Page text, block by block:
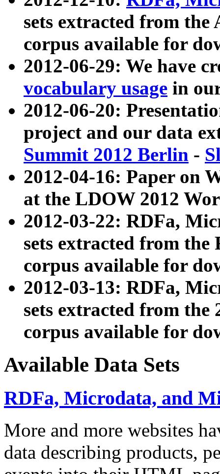
sets extracted from
corpus available for
2012-06-29: We have
vocabulary usage in
2012-06-20:
project and our data
Summit 2012 Berlin -
2012-04-16: Paper on
at the LDOW 2012
2012-03-22: RDFa,
sets extracted from
corpus available for
2012-03-13: RDFa,
sets extracted from the
corpus available for
Available Data Sets
RDFa, Microdata, and
More and more websites
data describing products,